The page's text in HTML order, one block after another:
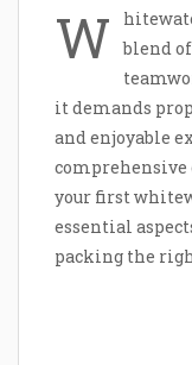
W
blend
it demands
and enjoyable
comprehensive
your first
essential
packing the